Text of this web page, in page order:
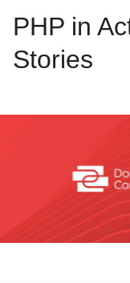
PHP in
Stories